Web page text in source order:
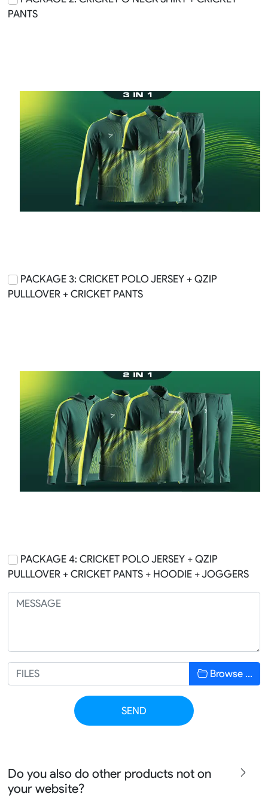
PANTS
PACKAGE 3: CRICKET POLO JERSEY + QZIP
PULLLOVER + CRICKET PANTS
PACKAGE 4: CRICKET POLO JERSEY + QZIP
PULLLOVER + CRICKET PANTS + HOODIE + JOGGERS
Browse …
SEND
Do you also do other products not on
your website?